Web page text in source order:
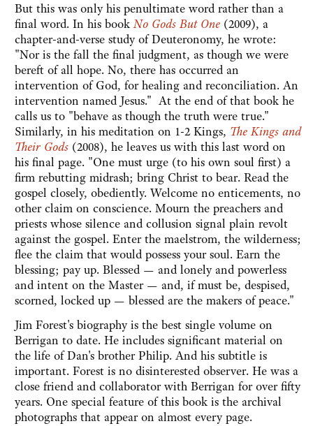
But this was only his penultimate word rather than a
final word. In his bookNo Gods But One (2009), a
chapter-and-verse study of Deuteronomy, he wrote:
"Nor is the fall the final judgment, as though we were
bereft of all hope. No, there has occurred an
intervention of God, for healing and reconciliation. An
intervention named Jesus." At the end of that book he
calls us to "behave as though the truth were true."
Similarly, in his meditation on 1-2 Kings, The Kings and
Their Gods (2008), he leaves us with this last word on
his final page. "One must urge (to his own soul first) a
firm rebutting midrash; bring Christ to bear. Read the
gospel closely, obediently. Welcome no enticements, no
other claim on conscience. Mourn the preachers and
priests whose silence and collusion signal plain revolt
against the gospel. Enter the maelstrom, the wilderness;
flee the claim that would possess your soul. Earn the
blessing; pay up. Blessed — and lonely and powerless
and intent on the Master — and, if must be, despised,
scorned, locked up — blessed are the makers of peace."
Jim Forest's biography is the best single volume on
Berrigan to date. He includes significant material on
the life of Dan's brother Philip. And his subtitle is
important. Forest is no disinterested observer. He was a
close friend and collaborator with Berrigan for over fifty
years. One special feature of this book is the archival
photographs that appear on almost every page.